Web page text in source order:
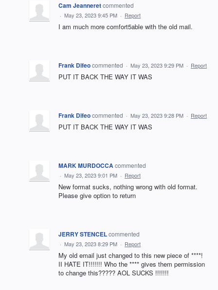
Cam Jeanneretcommented
· May 23, 2023 9:45 PM · Report
I am much more comfort5able with the old mail.
Frank Difeocommented · May 23, 2023 9:29 PM · Report
PUT IT BACK THE WAY IT WAS
Frank Difeocommented · May 23, 2023 9:28 PM · Report
PUT IT BACK THE WAY IT WAS
MARK MURDOCCAcommented
· May 23, 2023 9:01 PM · Report
New format sucks, nothing wrong with old format.
Please give option to return
JERRY STENCELcommented
· May 23, 2023 8:29 PM · Report
My old email just changed to this new piece of ****!
II HATE IT!!!!!!! Who the **** gives them permission
to change this????? AOL SUCKS !!!!!!!